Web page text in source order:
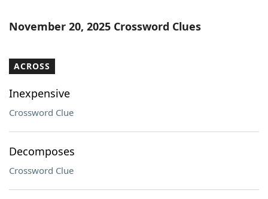
November 20, 2025 Crossword Clues
ACROSS
Inexpensive
Crossword Clue
Decomposes
Crossword Clue